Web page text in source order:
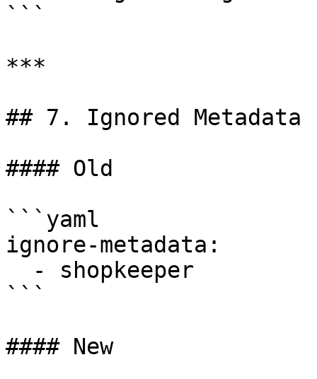
```
***
## 7. Ignored Metadata
#### Old
```yaml
ignore-metadata:
```
#### New